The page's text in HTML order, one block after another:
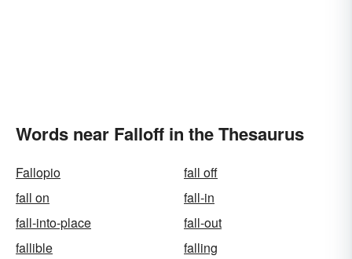
Words near Falloff in the Thesaurus
Fallopio
fall off
fall on
fall-in
fall-into-place
fall-out
fallible
falling